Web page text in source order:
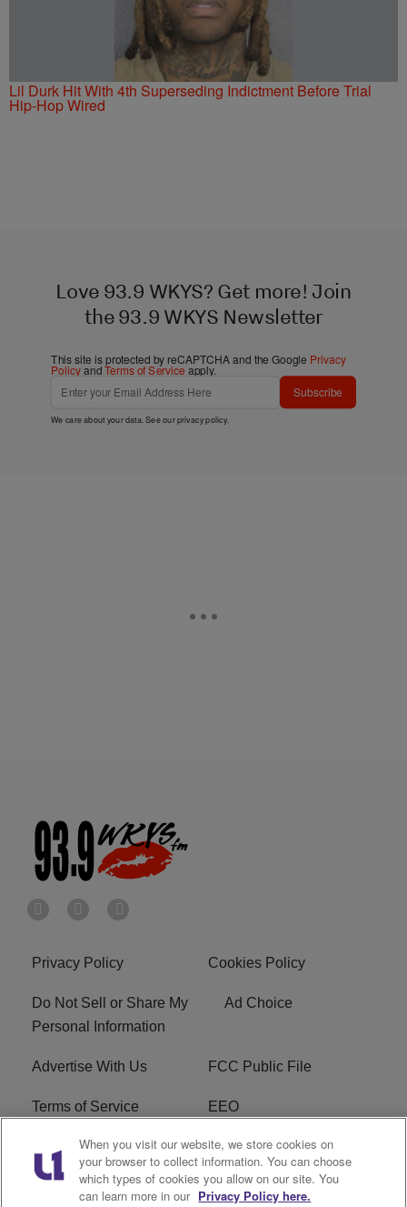
Lil Durk Hit With 4th Superseding Indictment Before Trial
Hip-Hop Wired
Love 93.9 WKYS? Get more! Join
the 93.9 WKYS Newsletter
This site is protected by reCAPTCHA and the Google Privacy
PolicyandTerms of Service apply.
Subscribe
We care about your data. See ourprivacy policy.
Privacy Policy Cookies Policy
Do Not Sell or Share My
Personal Information
Ad Choice
Advertise With Us FCC Public File
Terms of Service EEO
Careers WKYS FCC Appplication
R1 Digital
When you visit our website, we store cookies on
your browser to collect information. You can choose
which types of cookies you allow on our site. You
can learn more in our Privacy Policy here.